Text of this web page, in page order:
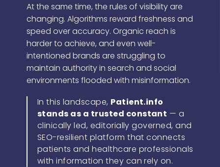
At the same time, the rules of visibility are
changing. Algorithms reward freshness and
speed over accuracy. Organic reach is
harder to achieve, and even well-
intentioned brands are struggling to
maintain authority in search and social
environments flooded with misinformation.
In this landscape, Patient.info
stands as a trusted constant — a
clinically led, editorially governed, and
SEO-resilient platform that connects
patients and healthcare professionals
with information they can rely on.